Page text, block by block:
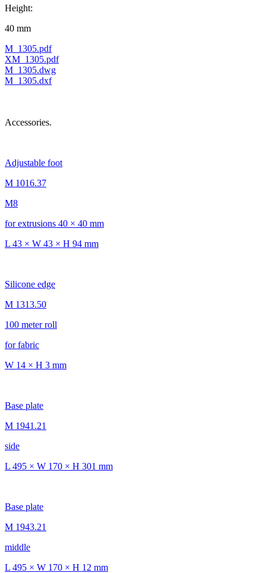
Height:
40 mm
M_1305.pdf
XM_1305.pdf
M_1305.dwg
M_1305.dxf
Accessories.
Adjustable foot
M 1016.37
M8
for extrusions 40 × 40 mm
L 43 × W 43 × H 94 mm
Silicone edge
M 1313.50
100 meter roll
for fabric
W 14 × H 3 mm
Base plate
M 1941.21
side
L 495 × W 170 × H 301 mm
Base plate
M 1943.21
middle
L 495 × W 170 × H 12 mm